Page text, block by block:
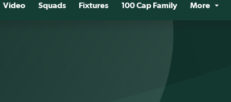
Video Squads Fixtures 100 Cap Family More